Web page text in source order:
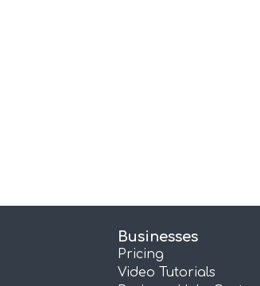
Businesses
Pricing
Video Tutorials